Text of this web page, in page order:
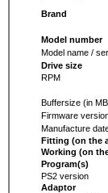
Brand
Model number
Model name /
Drive size
RPM
Buffersize (in
Firmware
Manufacture
Fitting (on the
Working (on
Program(s)
PS2 version
Adaptor